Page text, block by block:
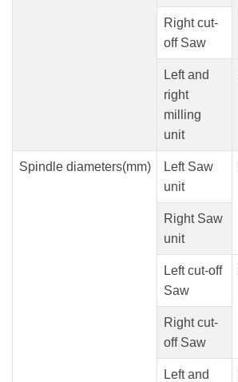
Right cut-
off Saw
Left and
right
milling
unit
Spindle diameters(mm)
Left Saw
unit
Right Saw
unit
Left cut-off
Saw
Right cut-
off Saw
Left and